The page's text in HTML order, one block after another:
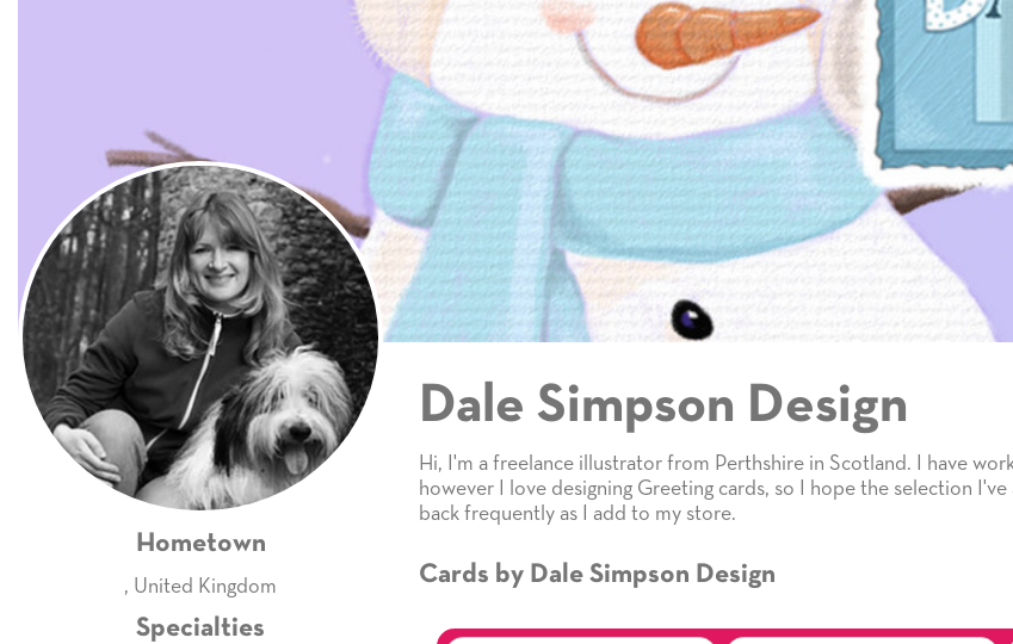
Hometown
, United Kingdom
Specialties
Dale Simpson Design
Hi, I'm a freelance illustrator from Perthshire in Scotland. I have
however I love designing Greeting cards, so I hope the selection
back frequently as I add to my store.
Cards by Dale Simpson Design